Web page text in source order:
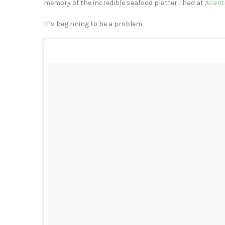
memory of the incredible seafood platter I had at
It’s beginning to be a problem.